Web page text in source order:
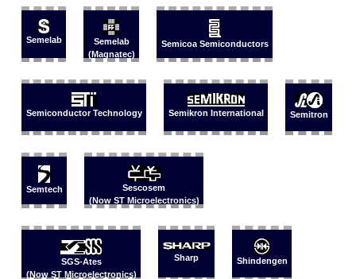
Semelab
Semelab
(Magnatec)
Semicoa Semiconductors
Semiconductor Technology Semikron International Semitron
Semtech
Sescosem
(Now ST Microelectronics)
SGS-Ates
(Now ST Microelectronics)
Sharp Shindengen